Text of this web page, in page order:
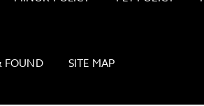
FOUND SITE MAP